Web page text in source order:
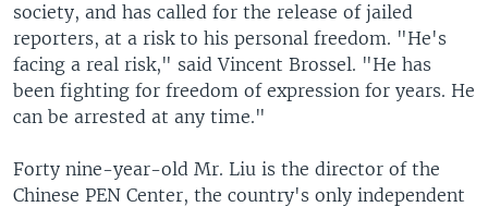
society, and has called for the release of jailed
reporters, at a risk to his personal freedom. "He's
facing a real risk," said Vincent Brossel. "He has
been fighting for freedom of expression for years. He
can be arrested at any time."
Forty nine-year-old Mr. Liu is the director of the
Chinese PEN Center, the country's only independent